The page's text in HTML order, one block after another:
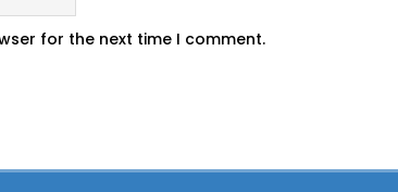
for the next time I comment.